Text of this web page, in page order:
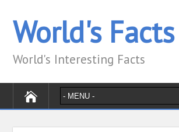
World's Facts
World's Interesting Facts